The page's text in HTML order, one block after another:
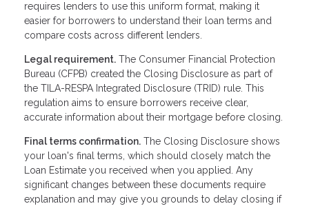
requires lenders to use this uniform format, making it
easier for borrowers to understand their loan terms and
compare costs across different lenders.
Legal requirement. The Consumer Financial Protection
Bureau (CFPB) created the Closing Disclosure as part of
the TILA-RESPA Integrated Disclosure (TRID) rule. This
regulation aims to ensure borrowers receive clear,
accurate information about their mortgage before closing.
Final terms confirmation. The Closing Disclosure shows
your loan's final terms, which should closely match the
Loan Estimate you received when you applied. Any
significant changes between these documents require
explanation and may give you grounds to delay closing if